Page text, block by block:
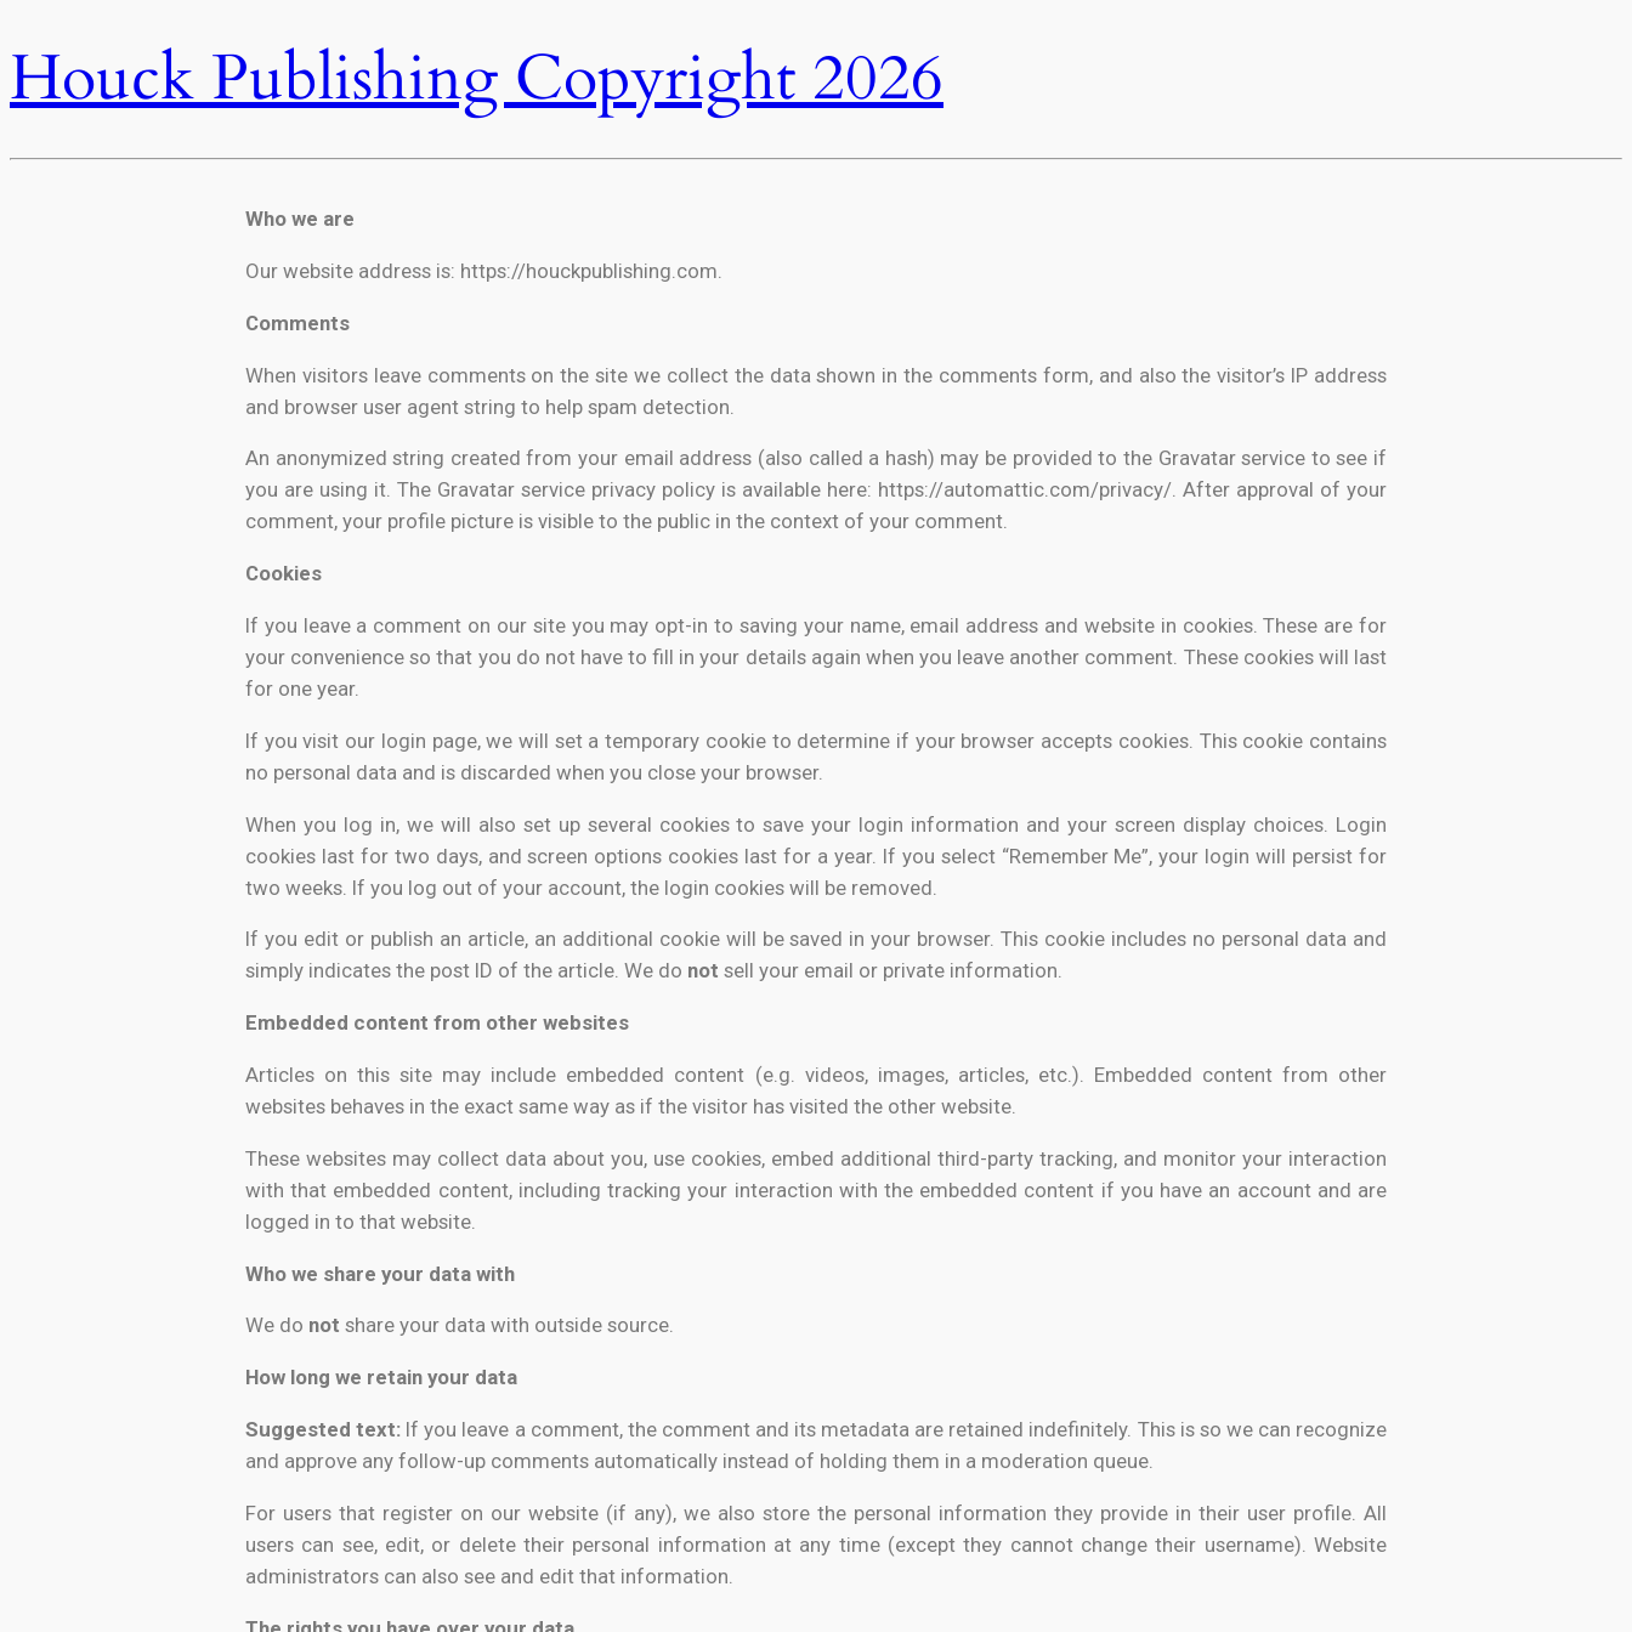
Houck Publishing Copyright 2026
Who we are
Our website address is: https://houckpublishing.com.
Comments
When visitors leave comments on the site we collect the data shown in the comments form, and also the visitor’s IP address
and browser user agent string to help spam detection.
An anonymized string created from your email address (also called a hash) may be provided to the Gravatar service to see if
you are using it. The Gravatar service privacy policy is available here: https://automattic.com/privacy/. After approval of your
comment, your profile picture is visible to the public in the context of your comment.
Cookies
If you leave a comment on our site you may opt-in to saving your name, email address and website in cookies. These are for
your convenience so that you do not have to fill in your details again when you leave another comment. These cookies will last
for one year.
If you visit our login page, we will set a temporary cookie to determine if your browser accepts cookies. This cookie contains
no personal data and is discarded when you close your browser.
When you log in, we will also set up several cookies to save your login information and your screen display choices. Login
cookies last for two days, and screen options cookies last for a year. If you select “Remember Me”, your login will persist for
two weeks. If you log out of your account, the login cookies will be removed.
If you edit or publish an article, an additional cookie will be saved in your browser. This cookie includes no personal data and
simply indicates the post ID of the article. We do not sell your email or private information.
Embedded content from other websites
Articles on this site may include embedded content (e.g. videos, images, articles, etc.). Embedded content from other
websites behaves in the exact same way as if the visitor has visited the other website.
These websites may collect data about you, use cookies, embed additional third-party tracking, and monitor your interaction
with that embedded content, including tracking your interaction with the embedded content if you have an account and are
logged in to that website.
Who we share your data with
We do not share your data with outside source.
How long we retain your data
Suggested text: If you leave a comment, the comment and its metadata are retained indefinitely. This is so we can recognize
and approve any follow-up comments automatically instead of holding them in a moderation queue.
For users that register on our website (if any), we also store the personal information they provide in their user profile. All
users can see, edit, or delete their personal information at any time (except they cannot change their username). Website
administrators can also see and edit that information.